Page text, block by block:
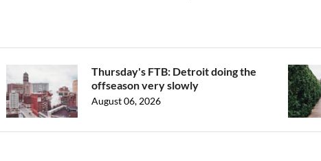
Thursday's FTB: Detroit doing the
offseason very slowly
August 06, 2026